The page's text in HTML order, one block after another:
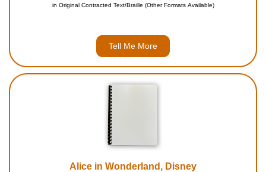
in Original Contracted Text/Braille (Other Formats Available)
Tell Me More
Alice in Wonderland, Disney